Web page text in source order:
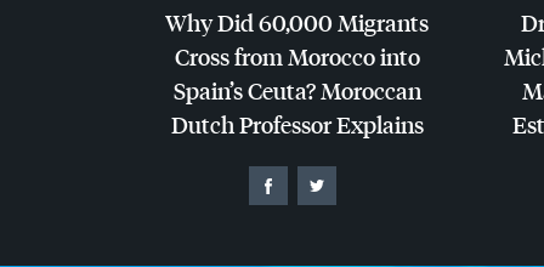
Why Did 60,000 Migrants
Cross from Morocco into
Spain’s Ceuta? Moroccan
Dutch Professor Explains